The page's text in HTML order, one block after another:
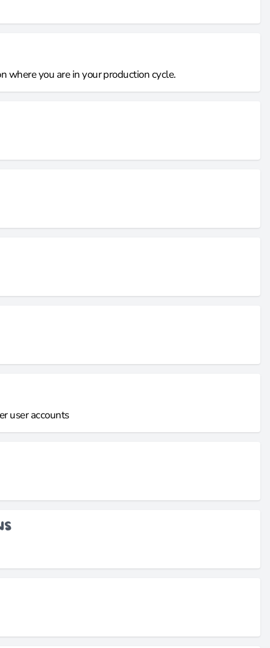
where you are in your production cycle.
user accounts